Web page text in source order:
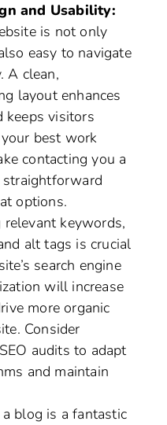
and Usability:
is not only
easy to navigate
A clean,
layout enhances
keeps visitors
best work
contacting you a
straightforward
options.
relevant keywords,
alt tags is crucial
search engine
will increase
more organic
Consider
audits to adapt
and maintain
blog is a fantastic